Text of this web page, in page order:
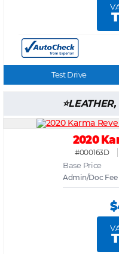
Test Drive
2020
#000163D
Base Price
Admin/Doc Fee